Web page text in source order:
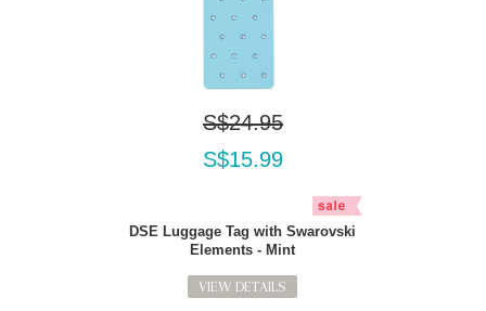
S$24.95
S$15.99
DSE Luggage Tag with Swarovski
Elements - Mint
VIEW DETAILS